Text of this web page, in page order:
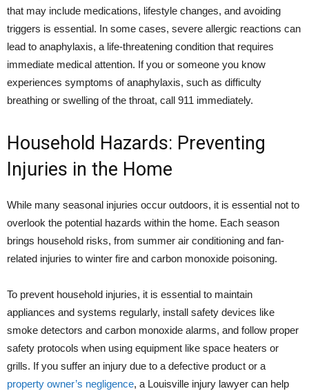
that may include medications, lifestyle changes, and avoiding
triggers is essential. In some cases, severe allergic reactions can
lead to anaphylaxis, a life-threatening condition that requires
immediate medical attention. If you or someone you know
experiences symptoms of anaphylaxis, such as difficulty
breathing or swelling of the throat, call 911 immediately.
Household Hazards: Preventing
Injuries in the Home
While many seasonal injuries occur outdoors, it is essential not to
overlook the potential hazards within the home. Each season
brings household risks, from summer air conditioning and fan-
related injuries to winter fire and carbon monoxide poisoning.
To prevent household injuries, it is essential to maintain
appliances and systems regularly, install safety devices like
smoke detectors and carbon monoxide alarms, and follow proper
safety protocols when using equipment like space heaters or
grills. If you suffer an injury due to a defective product or a
property owner’s negligence, a Louisville injury lawyer can help